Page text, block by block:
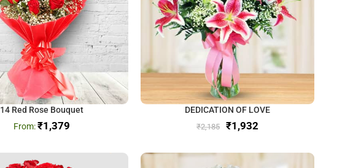
14 Red Rose Bouquet
₹1,379
DEDICATION OF LOVE
₹2,185 ₹1,932